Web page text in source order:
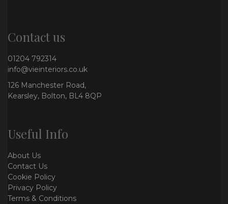
Contact us
01204 792314
info@vieinteriors.co.uk
126 Manchester Road,
Kearsley, Bolton, BL4 8QP
Useful Info
About Us
Contact Us
Cookie Policy
Privacy Policy
Terms & Conditions